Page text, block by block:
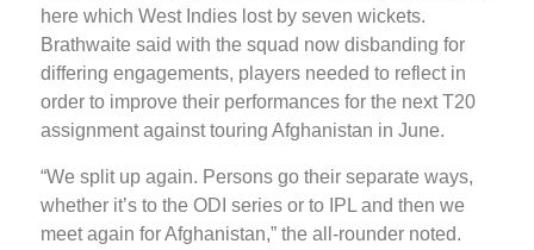
here which West Indies lost by seven wickets.
Brathwaite said with the squad now disbanding for
differing engagements, players needed to reflect in
order to improve their performances for the next T20
assignment against touring Afghanistan in June.
“We split up again. Persons go their separate ways,
whether it’s to the ODI series or to IPL and then we
meet again for Afghanistan,” the all-rounder noted.